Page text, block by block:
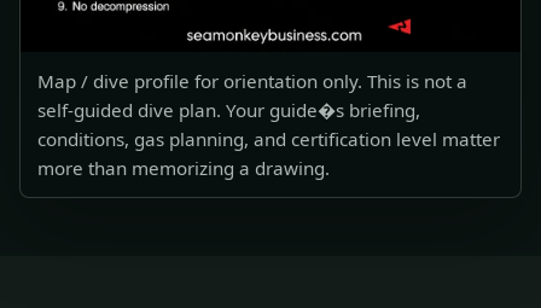
Map / dive profile for orientation only. This is not a
self-guided dive plan. Your guide�s briefing,
conditions, gas planning, and certification level matter
more than memorizing a drawing.